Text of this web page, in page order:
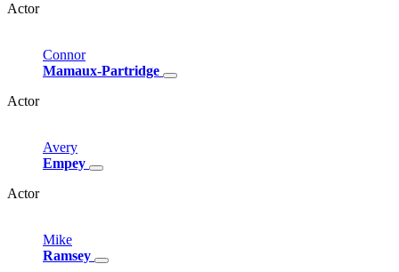
Actor
Connor
Mamaux-Partridge
Actor
Avery
Empey
Actor
Mike
Ramsey